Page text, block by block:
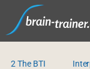
2 The BTI